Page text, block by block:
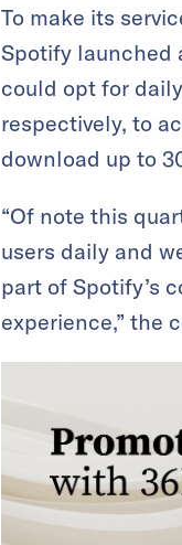
To make its
Spotify launched
could opt for
respectively, to
download up to
“Of note this
users daily and
part of Spotify’s
experience,” the